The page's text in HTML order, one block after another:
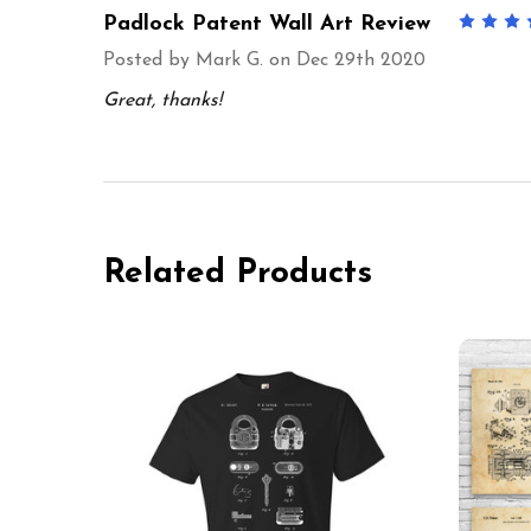
Padlock Patent Wall Art Review
Posted by Mark G. on Dec 29th 2020
Great, thanks!
Related Products